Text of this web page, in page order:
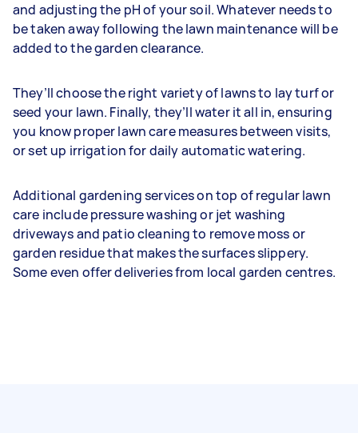
and adjusting the pH of your soil. Whatever needs to
be taken away following the lawn maintenance will be
added to the garden clearance.
They’ll choose the right variety of lawns to lay turf or
seed your lawn. Finally, they’ll water it all in, ensuring
you know proper lawn care measures between visits,
or set up irrigation for daily automatic watering.
Additional gardening services on top of regular lawn
care include pressure washing or jet washing
driveways and patio cleaning to remove moss or
garden residue that makes the surfaces slippery.
Some even offer deliveries from local garden centres.